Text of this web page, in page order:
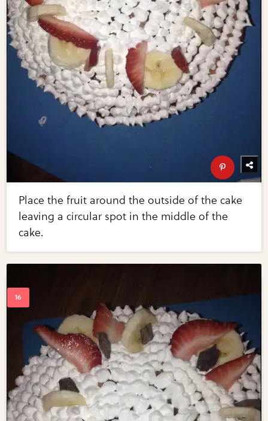
Place the fruit around the outside of the cake
leaving a circular spot in the middle of the
cake.